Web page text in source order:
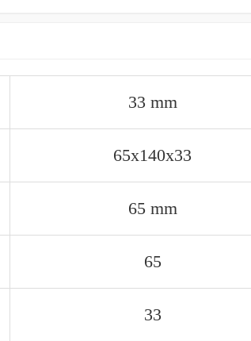
33 mm
65x140x33
65 mm
65
33